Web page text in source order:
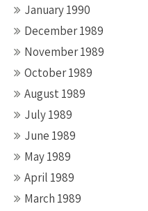
January 1990
December 1989
November 1989
October 1989
August 1989
July 1989
June 1989
May 1989
April 1989
March 1989